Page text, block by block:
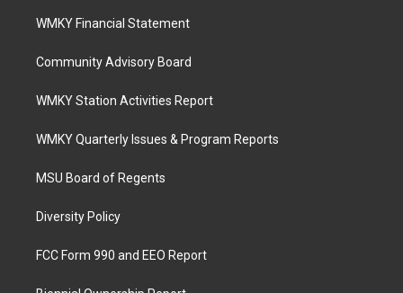
WMKY Financial Statement
Community Advisory Board
WMKY Station Activities Report
WMKY Quarterly Issues & Program Reports
MSU Board of Regents
Diversity Policy
FCC Form 990 and EEO Report